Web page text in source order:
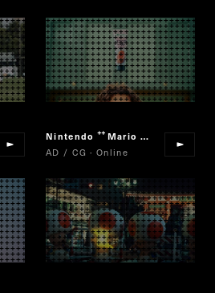
“
Nintendo “
Mario Cart Tour
AD / CG · Online